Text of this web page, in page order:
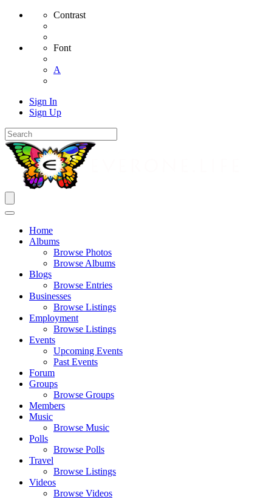
Contrast
Font
A
Sign In
Sign Up
Home
Albums
Browse Photos
Browse Albums
Blogs
Browse Entries
Businesses
Browse Listings
Employment
Browse Listings
Events
Upcoming Events
Past Events
Forum
Groups
Browse Groups
Members
Music
Browse Music
Polls
Browse Polls
Travel
Browse Listings
Videos
Browse Videos